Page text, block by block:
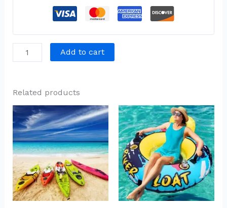
Add to cart
Related products